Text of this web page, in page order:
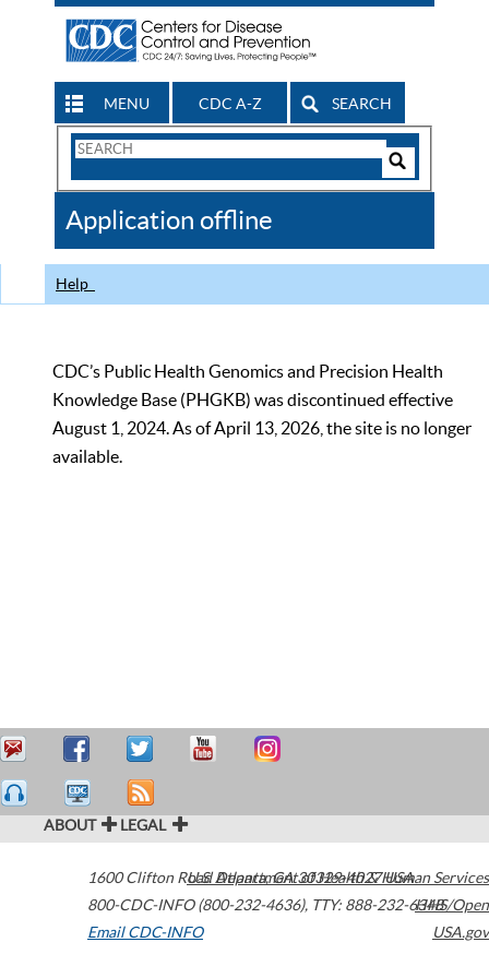
MENU CDC A-Z SEARCH
Search
CDC
Application offline
Help
CDC’s Public Health Genomics and Precision Health
Knowledge Base (PHGKB) was discontinued effective
August 1, 2024. As of April 13, 2026, the site is no longer
available.
ABOUT LEGAL
1600 Clifton Road Atlanta,GA30329-4027USA
800-CDC-INFO (800-232-4636), TTY: 888-232-6348
Email CDC-INFO
U.S. Department of Health & Human Services
HHS/Open
USA.gov